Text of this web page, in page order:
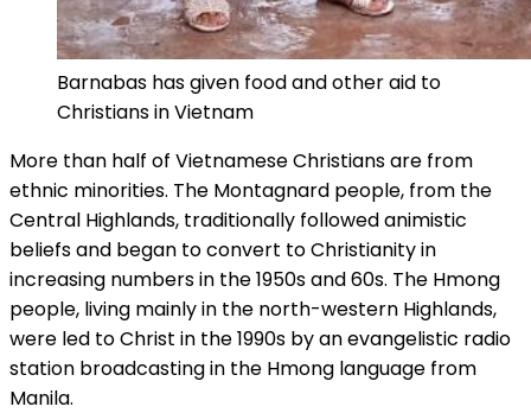
Barnabas has given food and other aid to
Christians in Vietnam
More than half of Vietnamese Christians are from
ethnic minorities. The Montagnard people, from the
Central Highlands, traditionally followed animistic
beliefs and began to convert to Christianity in
increasing numbers in the 1950s and 60s. The Hmong
people, living mainly in the north-western Highlands,
were led to Christ in the 1990s by an evangelistic radio
station broadcasting in the Hmong language from
Manila.